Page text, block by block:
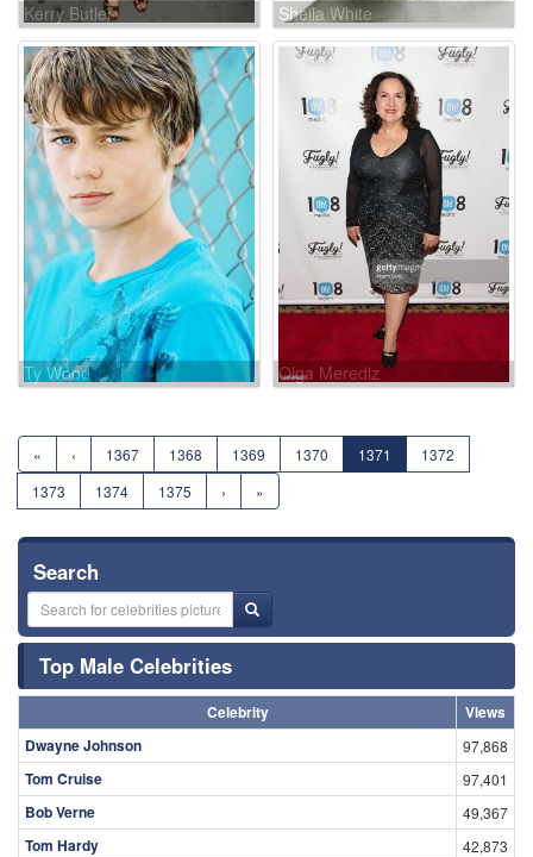
Kerry Butler Sheila White
Ty Wood Olga Merediz
« ‹ 1367 1368 1369 1370 1371
1372
1373
1374 1375 › »
Search
Top Male Celebrities
Celebrity
Views
Dwayne Johnson
97,868
Tom Cruise 97,401
Bob Verne 49,367
Tom Hardy 42,873